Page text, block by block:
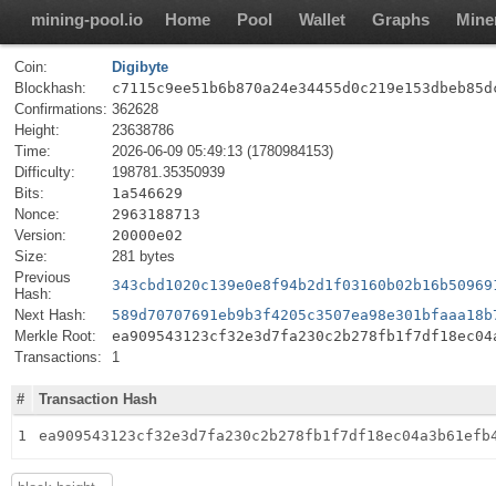
mining-pool.io Home Pool Wallet Graphs
Coin:
Digibyte
Blockhash:
Confirmations: 362628
Height:
23638786
Time:
2026-06-09 05:49:13 (1780984153)
Difficulty:
198781.35350939
Bits:
1a546629
Nonce:
2963188713
Version:
20000e02
Size:
281 bytes
Previous
Hash:
Next Hash:
Merkle Root:
Transactions:
1
# Transaction Hash
1